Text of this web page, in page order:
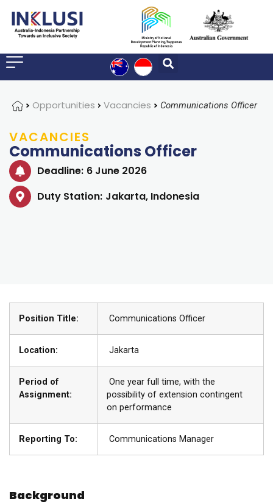
HomeOpportunities Vacancies Communications Officer
VACANCIES
Communications Officer
Deadline: 6 June 2026
Duty Station: Jakarta, Indonesia
Position Title: Communications Officer
Location: Jakarta
Period of
Assignment:
One year full time, with the
possibility of extension contingent
on performance
Reporting To: Communications Manager
Background